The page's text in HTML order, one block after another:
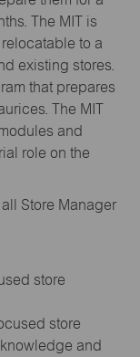
The MIT is
to a
existing stores.
that prepares
The MIT
and
role on the
Store Manager
store
store
and